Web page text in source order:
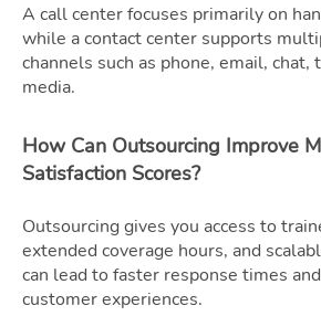
A call center focuses primarily on
while a contact center supports
channels such as phone, email, chat,
media.
How Can Outsourcing Improve
Satisfaction Scores?
Outsourcing gives you access to
extended coverage hours, and
can lead to faster response times
customer experiences.